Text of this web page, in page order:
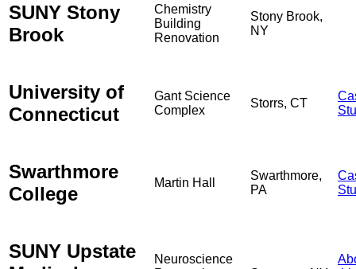
SUNY Stony
Brook
Chemistry
Building
Renovation
Stony Brook,
NY
University of
Connecticut
Gant Science
Complex
Storrs, CT
Swarthmore
College
Martin Hall
Swarthmore,
PA
SUNY Upstate
Neuroscience